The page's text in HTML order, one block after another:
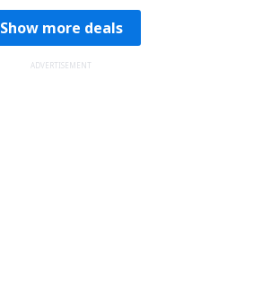
Show more deals
ADVERTISEMENT